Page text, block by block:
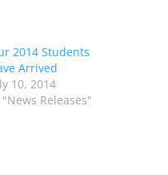
2014 Students
Arrived
10, 2014
Releases"